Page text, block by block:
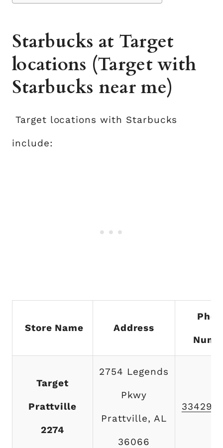
Starbucks at Target
locations (Target with
Starbucks near me)
Target locations with Starbucks
include:
Store Name Address
Target
Prattville
2274
2754 Legends
Pkwy
Prattville, AL
36066